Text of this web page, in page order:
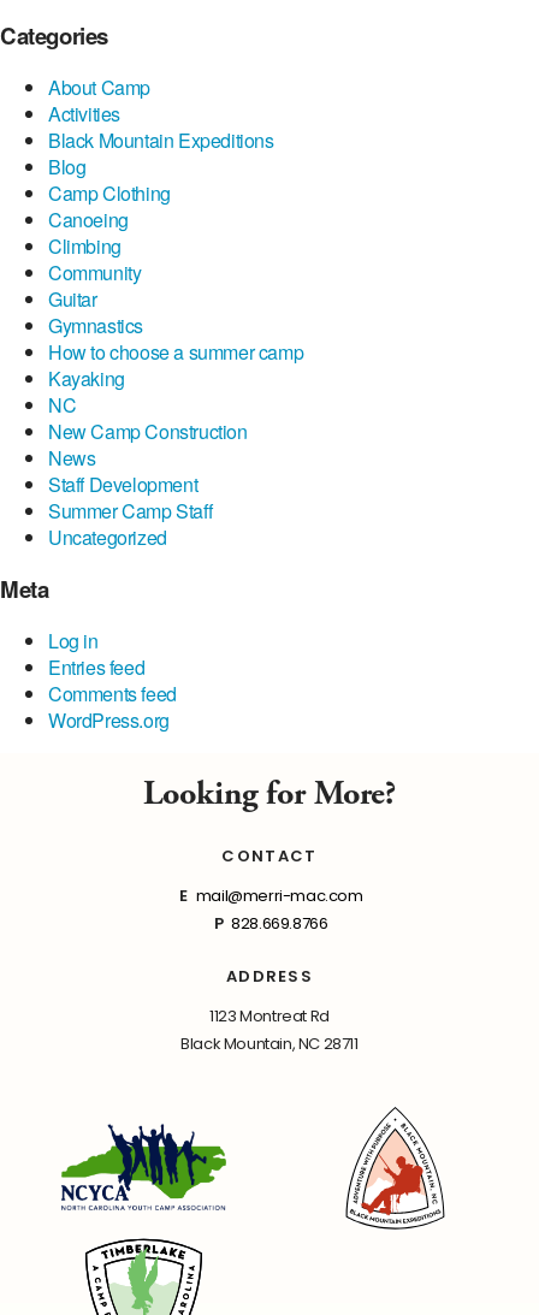
Categories
About Camp
Activities
Black Mountain Expeditions
Blog
Camp Clothing
Canoeing
Climbing
Community
Guitar
Gymnastics
How to choose a summer camp
Kayaking
NC
New Camp Construction
News
Staff Development
Summer Camp Staff
Uncategorized
Meta
Log in
Entries feed
Comments feed
WordPress.org
Looking for More?
CONTACT
E mail@merri-mac.com
P 828.669.8766
ADDRESS
1123 Montreat Rd
Black Mountain, NC 28711